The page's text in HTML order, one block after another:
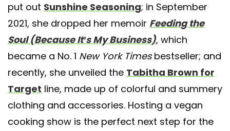
put out Sunshine Seasoning; in September
2021, she dropped her memoir Feeding the
Soul (Because It’s My Business), which
became a No. 1 New York Timesbestseller; and
recently, she unveiled the Tabitha Brown for
Target line, made up of colorful and summery
clothing and accessories. Hosting a vegan
cooking show is the perfect next step for the